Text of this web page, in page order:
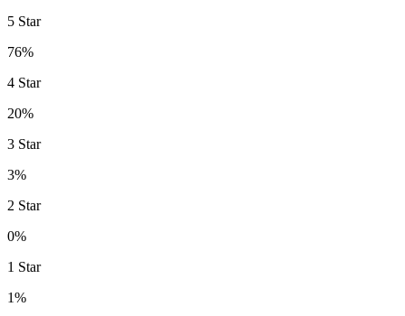
5 Star
76%
4 Star
20%
3 Star
3%
2 Star
0%
1 Star
1%